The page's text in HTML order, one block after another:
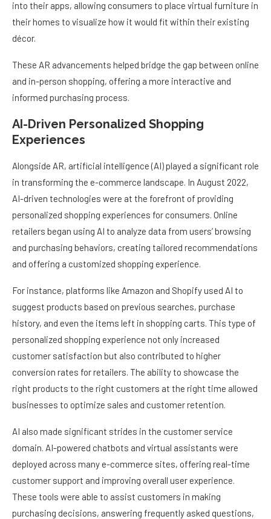
into their apps, allowing consumers to place virtual furniture in
their homes to visualize how it would fit within their existing
décor.
These AR advancements helped bridge the gap between online
and in-person shopping, offering a more interactive and
informed purchasing process.
AI-Driven Personalized Shopping
Experiences
Alongside AR, artificial intelligence (AI) played a significant role
in transforming the e-commerce landscape. In August 2022,
AI-driven technologies were at the forefront of providing
personalized shopping experiences for consumers. Online
retailers began using AI to analyze data from users’ browsing
and purchasing behaviors, creating tailored recommendations
and offering a customized shopping experience.
For instance, platforms like Amazon and Shopify used AI to
suggest products based on previous searches, purchase
history, and even the items left in shopping carts. This type of
personalized shopping experience not only increased
customer satisfaction but also contributed to higher
conversion rates for retailers. The ability to showcase the
right products to the right customers at the right time allowed
businesses to optimize sales and customer retention.
AI also made significant strides in the customer service
domain. AI-powered chatbots and virtual assistants were
deployed across many e-commerce sites, offering real-time
customer support and improving overall user experience.
These tools were able to assist customers in making
purchasing decisions, answering frequently asked questions,